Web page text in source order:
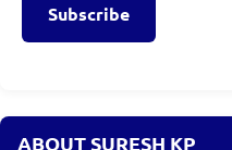
Subscribe
ABOUT SURESH KP